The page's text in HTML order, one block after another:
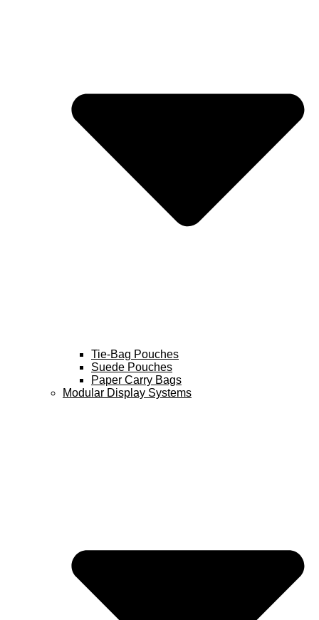
Tie-Bag Pouches
Suede Pouches
Paper Carry Bags
Modular Display Systems